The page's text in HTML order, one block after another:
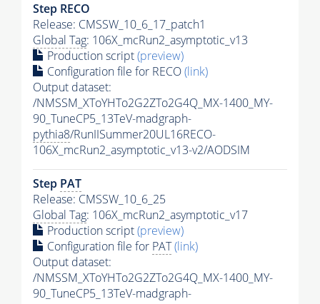
Step RECO
Release: CMSSW_10_6_17_patch1
Global Tag: 106X_mcRun2_asymptotic_v13
Production script(preview)
Configuration file for RECO(link)
Output dataset:
/NMSSM_XToYHTo2G2ZTo2G4Q_MX-1400_MY-
90_TuneCP5_13TeV-madgraph-
pythia8/RunIISummer20UL16RECO-
106X_mcRun2_asymptotic_v13-v2/AODSIM
Step PAT
Release: CMSSW_10_6_25
Global Tag: 106X_mcRun2_asymptotic_v17
Production script(preview)
Configuration file for PAT(link)
Output dataset:
/NMSSM_XToYHTo2G2ZTo2G4Q_MX-1400_MY-
90_TuneCP5_13TeV-madgraph-